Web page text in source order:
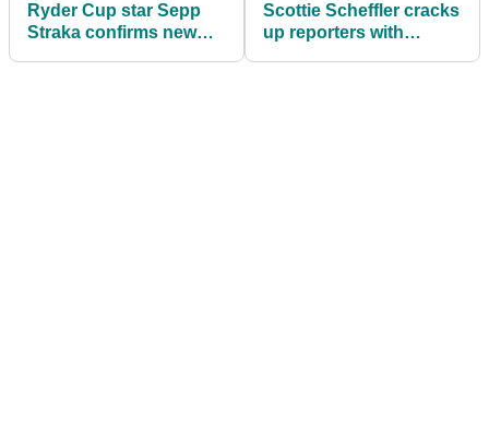
Ryder Cup star Sepp
Straka confirms new
Scottie Scheffler cracks
up reporters with